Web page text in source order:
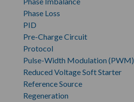
Phase Loss
PID
Pre-Charge Circuit
Protocol
Pulse-Width Modulation (PWM)
Reduced Voltage Soft Starter
Reference Source
Regeneration